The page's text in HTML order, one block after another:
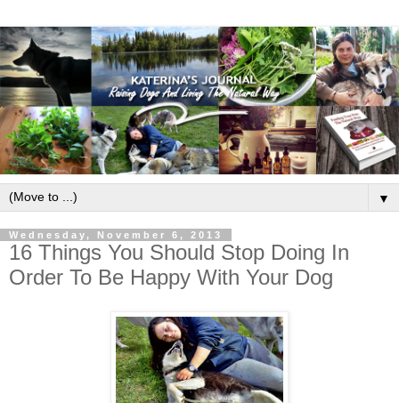
▼
Wednesday, November 6, 2013
16 Things You Should Stop Doing In
Order To Be Happy With Your Dog